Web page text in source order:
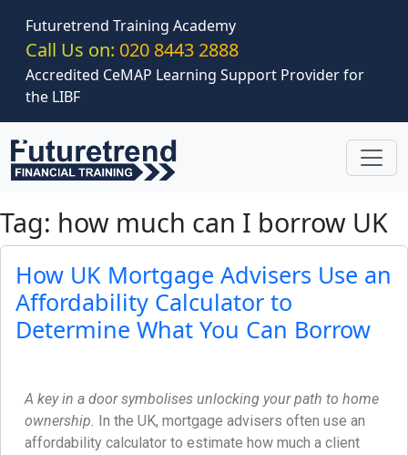
Futuretrend Training Academy
Call Us on: 020 8443 2888
Accredited CeMAP Learning Support Provider for
the LIBF
Tag: how much can I borrow UK
How UK Mortgage Advisers Use an
Affordability Calculator to
Determine What You Can Borrow
A key in a door symbolises unlocking your path to home
ownership. In the UK, mortgage advisers often use an
affordability calculator to estimate how much a client